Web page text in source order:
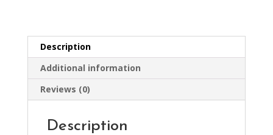
Description
Additional information
Reviews (0)
Description